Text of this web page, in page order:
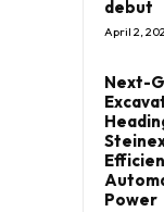
debut
April 2,
Next-
Power